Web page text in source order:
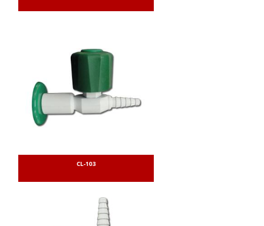
CL-103